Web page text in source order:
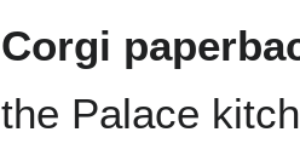
Corgi
the Palace